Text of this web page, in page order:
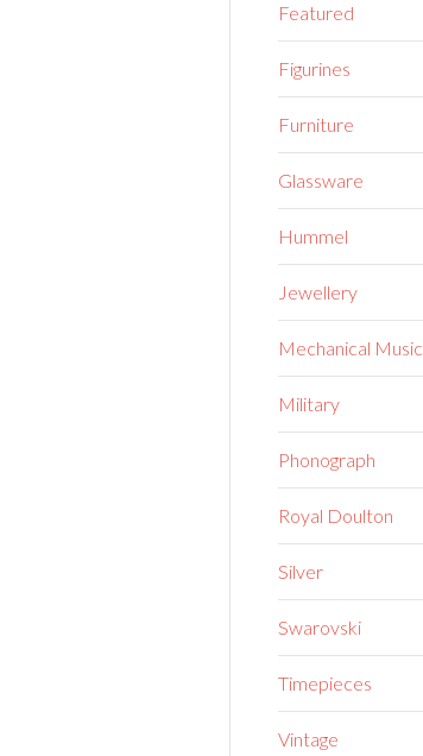
Featured
Figurines
Furniture
Glassware
Hummel
Jewellery
Mechanical Music
Military
Phonograph
Royal Doulton
Silver
Swarovski
Timepieces
Vintage